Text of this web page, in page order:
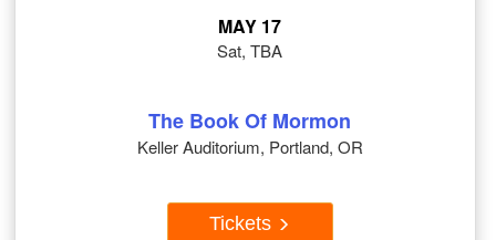
MAY 17
Sat, TBA
The Book Of Mormon
Keller Auditorium, Portland, OR
Tickets